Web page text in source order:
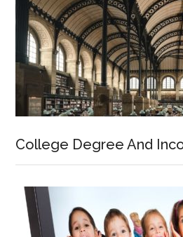
College Degree And